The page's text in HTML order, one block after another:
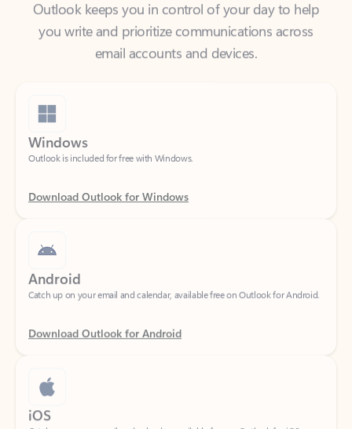
email accounts and devices.
Windows
Outlook is included for free with Windows.
Download Outlook for Windows
Android
Catch up on your email and calendar, available free on Outlook for Android.
Download Outlook for Android
iOS
Catch up on your email and calendar, available free on Outlook for iOS.